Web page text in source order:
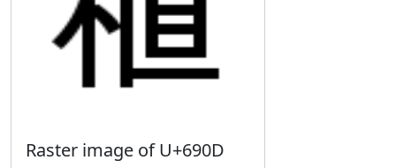
Raster image of U+690D